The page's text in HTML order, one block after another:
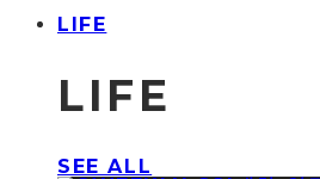
LIFE
LIFE
SEE ALL